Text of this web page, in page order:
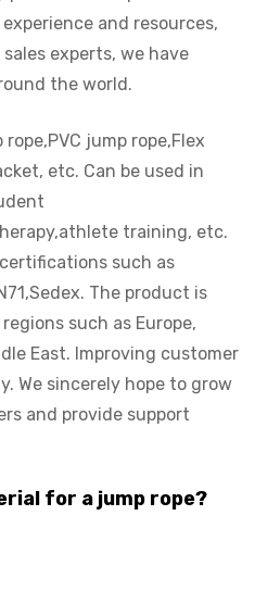
and resources,
experts, we have
the world.
jump rope,Flex
etc. Can be used in
training, etc.
such as
The product is
such as Europe,
East. Improving customer
We sincerely hope to grow
and provide support
for a jump rope?